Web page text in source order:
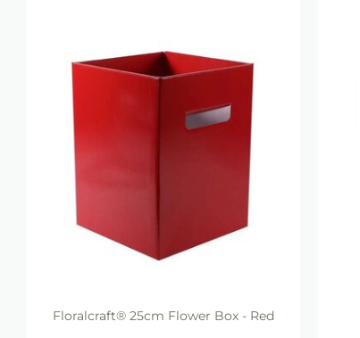
Floralcraft® 25cm Flower Box - Red